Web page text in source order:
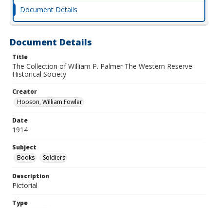
Document Details
Document Details
Title
The Collection of William P. Palmer The Western Reserve
Historical Society
Creator
Hopson, William Fowler
Date
1914
Subject
Books
Soldiers
Description
Pictorial
Type